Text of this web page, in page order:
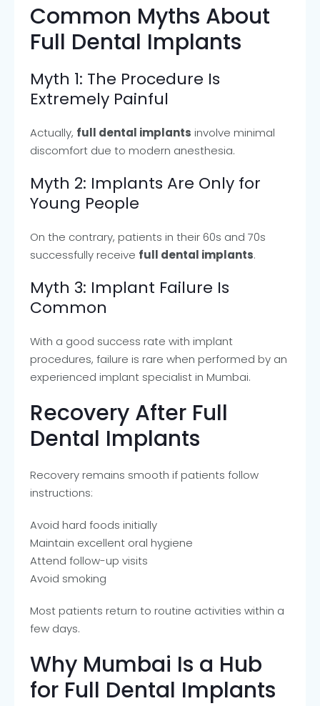
Common Myths About
Full Dental Implants
Myth 1: The Procedure Is
Extremely Painful
Actually, full dental implants involve minimal
discomfort due to modern anesthesia.
Myth 2: Implants Are Only for
Young People
On the contrary, patients in their 60s and 70s
successfully receive full dental implants.
Myth 3: Implant Failure Is
Common
With a good success rate with implant
procedures, failure is rare when performed by an
experienced implant specialist in Mumbai.
Recovery After Full
Dental Implants
Recovery remains smooth if patients follow
instructions:
Avoid hard foods initially
Maintain excellent oral hygiene
Attend follow-up visits
Avoid smoking
Most patients return to routine activities within a
few days.
Why Mumbai Is a Hub
for Full Dental Implants